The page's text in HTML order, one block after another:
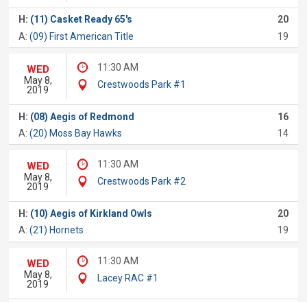
H: (11) Casket Ready 65's
20
A:(09) First American Title 19
WED
May 8,
2019
11:30 AM
Crestwoods Park #1
H: (08) Aegis of Redmond
16
A:(20) Moss Bay Hawks 14
WED
May 8,
2019
11:30 AM
Crestwoods Park #2
H: (10) Aegis of Kirkland Owls
20
A:(21) Hornets 19
WED
May 8,
2019
11:30 AM
Lacey RAC #1